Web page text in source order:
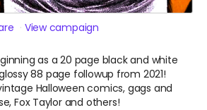
View campaign
as a 20 page black and white
88 page followup from 2021!
Halloween comics, gags and
Fox Taylor and others!